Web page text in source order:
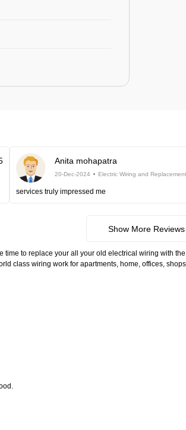
Anita mohapatra
20-Dec-2024 Electric Wiring and Replacement
services truly impressed me
Show More Reviews
time to replace your all your old electrical wiring with
class wiring work for apartments, home, offices,